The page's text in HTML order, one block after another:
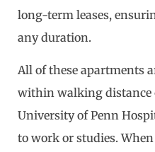
long-term leases,
any duration.
All of these apartments
within walking distance
University of Penn
to work or studies.